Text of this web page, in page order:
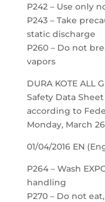
P242 – Use only
P243 – Take
static discharge
P260 – Do not
vapors
DURA KOTE ALL
Safety Data Sheet
according to
Monday, March
01/04/2016 EN
P264 – Wash
handling
P270 – Do not